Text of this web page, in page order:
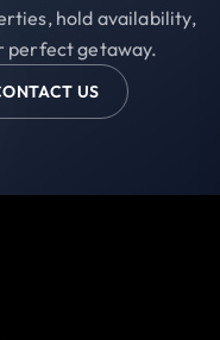
hold availability,
perfect getaway.
US